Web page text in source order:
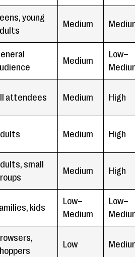
young
Medium
Medium
Low–
attendees Medium High
Medium High
small
Medium High
kids
Low–
Medium
Low–
Low